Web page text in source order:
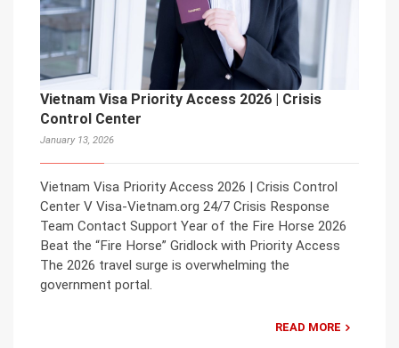
Vietnam Visa Priority Access 2026 | Crisis
Control Center
January 13, 2026
Vietnam Visa Priority Access 2026 | Crisis Control
Center V Visa-Vietnam.org 24/7 Crisis Response
Team Contact Support Year of the Fire Horse 2026
Beat the “Fire Horse” Gridlock with Priority Access
The 2026 travel surge is overwhelming the
government portal.
READ MORE